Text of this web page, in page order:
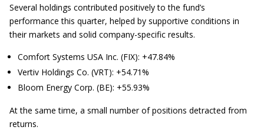
Several holdings contributed positively to the fund’s
performance this quarter, helped by supportive conditions in
their markets and solid company-specific results.
Comfort Systems USA Inc. (FIX): +47.84%
Vertiv Holdings Co. (VRT): +54.71%
Bloom Energy Corp. (BE): +55.93%
At the same time, a small number of positions detracted from
returns.